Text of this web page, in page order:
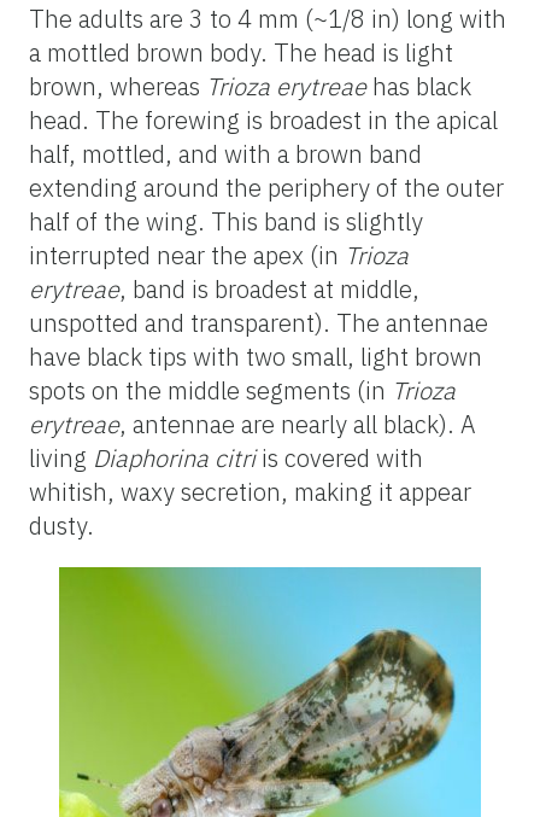
The adults are 3 to 4 mm (~1/8 in) long with
a mottled brown body. The head is light
brown, whereas Trioza erytreaehas black
head. The forewing is broadest in the apical
half, mottled, and with a brown band
extending around the periphery of the outer
half of the wing. This band is slightly
interrupted near the apex (in Trioza
erytreae, band is broadest at middle,
unspotted and transparent). The antennae
have black tips with two small, light brown
spots on the middle segments (in Trioza
erytreae, antennae are nearly all black). A
living Diaphorina citriis covered with
whitish, waxy secretion, making it appear
dusty.